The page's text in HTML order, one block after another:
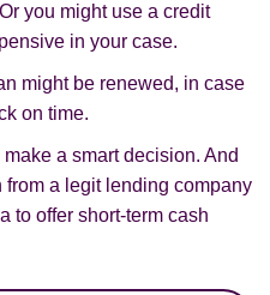
you might use a credit
in your case.
might be renewed, in case
on time.
a smart decision. And
a legit lending company
to offer short-term cash